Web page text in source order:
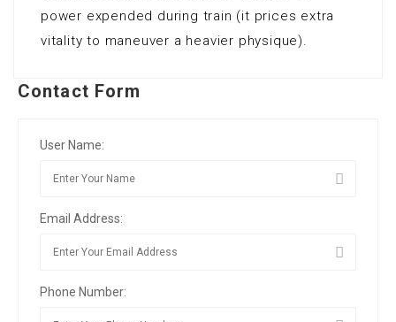
power expended during train (it prices extra
vitality to maneuver a heavier physique).
Contact Form
User Name:
Email Address:
Phone Number: